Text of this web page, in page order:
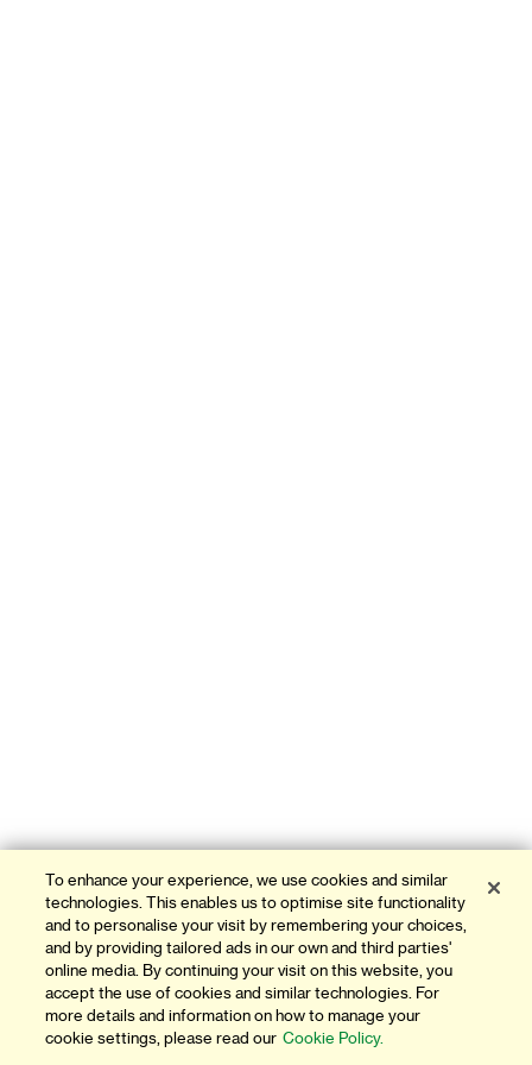
To enhance your experience, we use cookies and similar
technologies. This enables us to optimise site functionality
and to personalise your visit by remembering your choices,
and by providing tailored ads in our own and third parties'
online media. By continuing your visit on this website, you
accept the use of cookies and similar technologies. For
more details and information on how to manage your
cookie settings, please read our Cookie Policy.